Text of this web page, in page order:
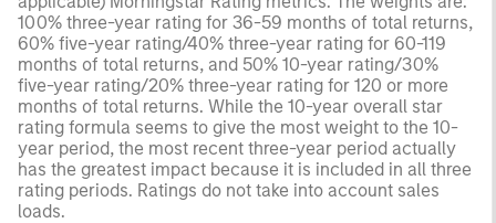
100% three-year rating for 36-59 months of total returns,
60% five-year rating/40% three-year rating for 60-119
months of total returns, and 50% 10-year rating/30%
five-year rating/20% three-year rating for 120 or more
months of total returns. While the 10-year overall star
rating formula seems to give the most weight to the 10-
year period, the most recent three-year period actually
has the greatest impact because it is included in all three
rating periods. Ratings do not take into account sales
loads.